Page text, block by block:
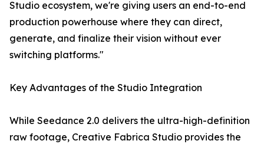
Studio ecosystem, we're giving users an end-to-end
production powerhouse where they can direct,
generate, and finalize their vision without ever
switching platforms."
Key Advantages of the Studio Integration
While Seedance 2.0 delivers the ultra-high-definition
raw footage, Creative Fabrica Studio provides the